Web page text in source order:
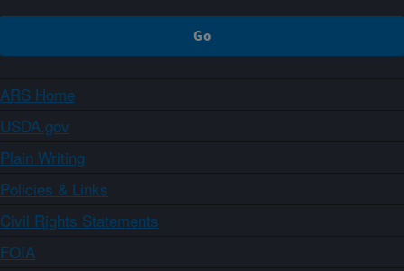
ARS Home
USDA.gov
Plain Writing
Policies & Links
Civil Rights Statements
FOIA